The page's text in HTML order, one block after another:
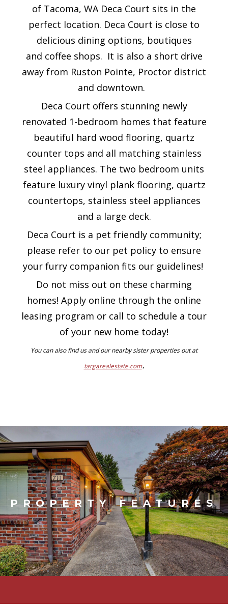
of Tacoma, WA Deca Court sits in the
perfect location. Deca Court is close to
delicious dining options, boutiques
and coffee shops. It is also a short drive
away from Ruston Pointe, Proctor district
and downtown.
Deca Court offers stunning newly
renovated 1-bedroom homes that feature
beautiful hard wood flooring, quartz
counter tops and all matching stainless
steel appliances. The two bedroom units
feature luxury vinyl plank flooring, quartz
countertops, stainless steel appliances
and a large deck.
Deca Court is a pet friendly community;
please refer to our pet policy to ensure
your furry companion fits our guidelines!
Do not miss out on these charming
homes! Apply online through the online
leasing program or call to schedule a tour
of your new home today!
You can also find us and our nearby sister properties out at
targarealestate.com.
PROPERTY FEATURES